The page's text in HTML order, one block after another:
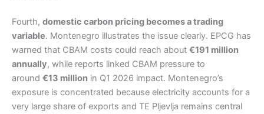
Fourth, domestic carbon pricing becomes a trading
variable. Montenegro illustrates the issue clearly. EPCG has
warned that CBAM costs could reach about €191 million
annually, while reports linked CBAM pressure to
around €13 million in Q1 2026 impact. Montenegro’s
exposure is concentrated because electricity accounts for a
very large share of exports and TE Pljevlja remains central